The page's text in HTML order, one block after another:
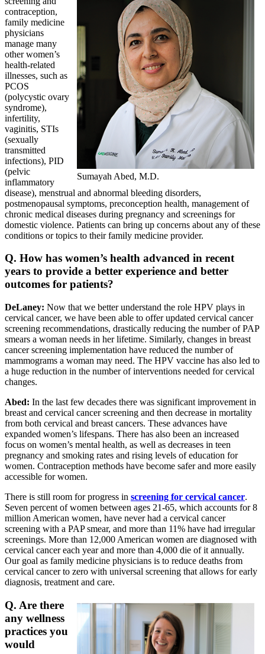
Sumayah Abed, M.D.
contraception,
family medicine
physicians
manage many
other women’s
health-related
illnesses, such as
PCOS
(polycystic ovary
syndrome),
infertility,
vaginitis, STIs
(sexually
transmitted
infections), PID
(pelvic
inflammatory
disease), menstrual and abnormal bleeding disorders,
postmenopausal symptoms, preconception health, management of
chronic medical diseases during pregnancy and screenings for
domestic violence. Patients can bring up concerns about any of these
conditions or topics to their family medicine provider.
Q. How has women’s health advanced in recent
years to provide a better experience and better
outcomes for patients?
DeLaney: Now that we better understand the role HPV plays in
cervical cancer, we have been able to offer updated cervical cancer
screening recommendations, drastically reducing the number of PAP
smears a woman needs in her lifetime. Similarly, changes in breast
cancer screening implementation have reduced the number of
mammograms a woman may need. The HPV vaccine has also led to
a huge reduction in the number of interventions needed for cervical
changes.
Abed: In the last few decades there was significant improvement in
breast and cervical cancer screening and then decrease in mortality
from both cervical and breast cancers. These advances have
expanded women’s lifespans. There has also been an increased
focus on women’s mental health, as well as decreases in teen
pregnancy and smoking rates and rising levels of education for
women. Contraception methods have become safer and more easily
accessible for women.
There is still room for progress in screening for cervical cancer.
Seven percent of women between ages 21-65, which accounts for 8
million American women, have never had a cervical cancer
screening with a PAP smear, and more than 11% have had irregular
screenings. More than 12,000 American women are diagnosed with
cervical cancer each year and more than 4,000 die of it annually.
Our goal as family medicine physicians is to reduce deaths from
cervical cancer to zero with universal screening that allows for early
diagnosis, treatment and care.
Q. Are there
any wellness
practices you
would